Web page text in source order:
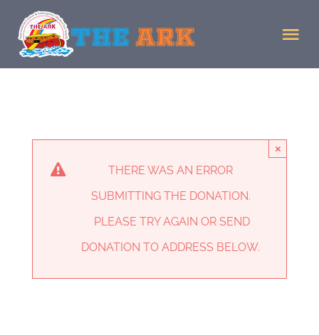
THERE WAS AN ERROR
SUBMITTING THE DONATION.
PLEASE TRY AGAIN OR SEND
DONATION TO ADDRESS BELOW.
×